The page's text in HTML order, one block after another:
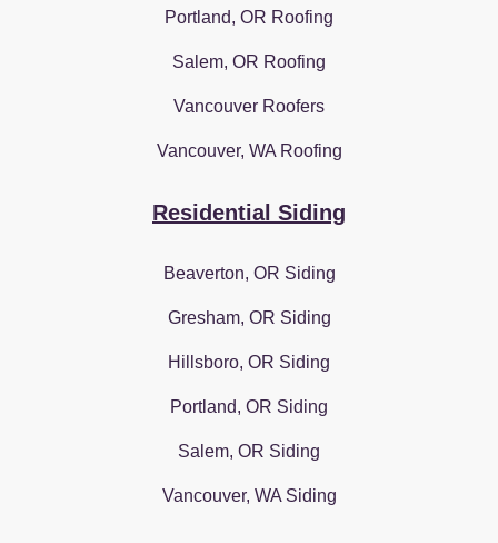
Portland, OR Roofing
Salem, OR Roofing
Vancouver Roofers
Vancouver, WA Roofing
Residential Siding
Beaverton, OR Siding
Gresham, OR Siding
Hillsboro, OR Siding
Portland, OR Siding
Salem, OR Siding
Vancouver, WA Siding